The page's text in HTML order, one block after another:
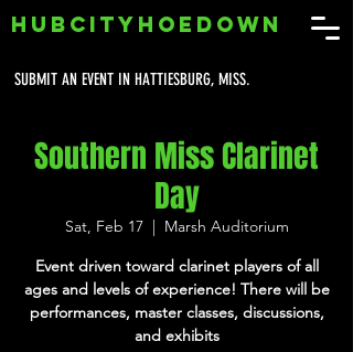
SUBMIT AN EVENT IN HATTIESBURG, MISS.
HUBCITYHOEDOWN
Southern Miss Clarinet
Day
Sat, Feb 17
  |
Marsh Auditorium
Event driven toward clarinet players of all
ages and levels of experience! There will be
performances, master classes, discussions,
and exhibits